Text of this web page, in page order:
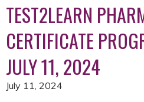
TEST2LEARN
CERTIFICATE
JULY 11, 2024
July 11, 2024